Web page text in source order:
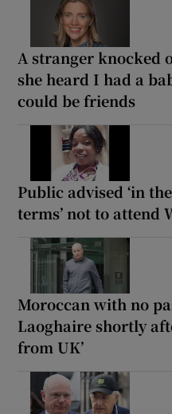
A stranger knocked
she heard I had a
could be friends
Public advised ‘in
terms’ not to attend
Moroccan with no
Laoghaire shortly
from UK’